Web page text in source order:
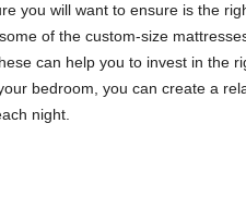
you will want to ensure is the
of the custom-size
can help you to invest in the
bedroom, you can create a
night.